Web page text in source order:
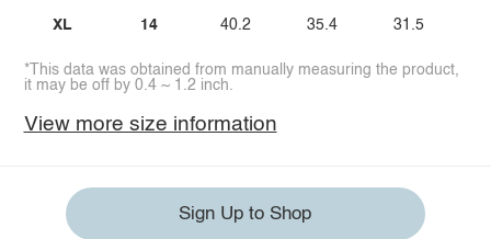
XL 14 40.2 35.4 31.5
*This data was obtained from manually measuring the product,
it may be off by 0.4 ~ 1.2 inch.
View more size information
Sign Up to Shop